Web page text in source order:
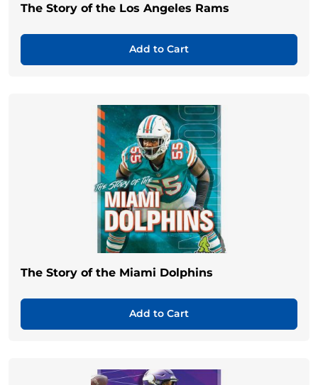
The Story of the Los Angeles Rams
Add to Cart
The Story of the Miami Dolphins
Add to Cart